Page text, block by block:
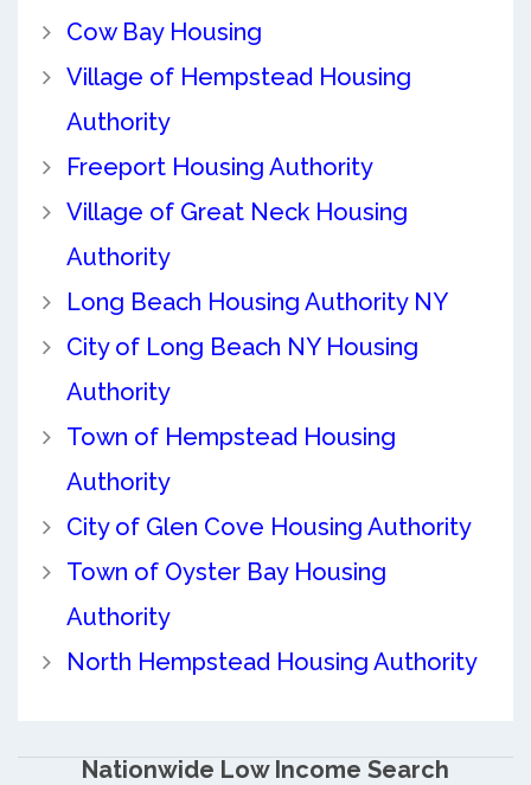
Cow Bay Housing
Village of Hempstead Housing
Authority
Freeport Housing Authority
Village of Great Neck Housing
Authority
Long Beach Housing Authority NY
City of Long Beach NY Housing
Authority
Town of Hempstead Housing
Authority
City of Glen Cove Housing Authority
Town of Oyster Bay Housing
Authority
North Hempstead Housing Authority
Nationwide Low Income Search